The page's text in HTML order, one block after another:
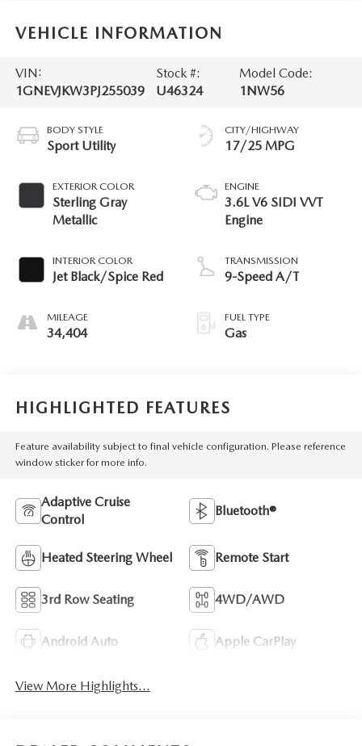
VEHICLE INFORMATION
VIN:
1GNEVJKW3PJ255039
Stock #:
U46324
Model Code:
1NW56
BODY STYLE
Sport Utility
EXTERIOR COLOR
Sterling Gray
Metallic
INTERIOR COLOR
Jet Black/Spice Red
MILEAGE
34,404
CITY/HIGHWAY
17/25 MPG
ENGINE
3.6L V6 SIDI VVT
Engine
TRANSMISSION
9-Speed A/T
FUEL TYPE
Gas
HIGHLIGHTED FEATURES
Feature availability subject to final vehicle configuration. Please reference
window sticker for more info.
Adaptive Cruise
Control
Bluetooth®
Heated Steering Wheel Remote Start
3rd Row Seating 4WD/AWD
Android Auto Apple CarPlay
View More Highlights...